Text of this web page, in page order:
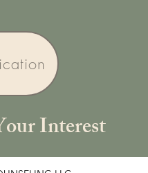
Interest